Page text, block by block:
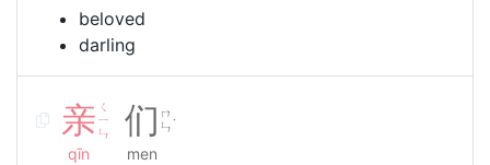
beloved
darling
亲 ㄑ
ㄧ
ㄣ
qīn
们 ㄇ
ㄣ˙
men